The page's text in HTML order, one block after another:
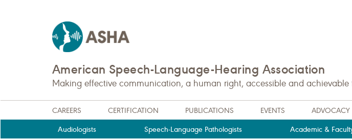
American Speech-Language-Hearing Association
Making effective communication, a human right, accessible and achievable
CAREERS CERTIFICATION PUBLICATIONS EVENTS ADVOCACY
Audiologists Speech-Language Pathologists Academic &